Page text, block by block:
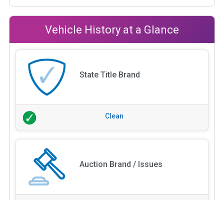
Vehicle History at a Glance
State Title Brand
Clean
Auction Brand / Issues